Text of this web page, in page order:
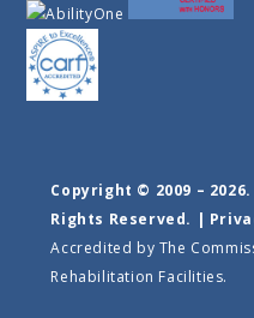
Copyright © 2009 –
Rights Reserved. |
Accredited by The
Rehabilitation Facilities.